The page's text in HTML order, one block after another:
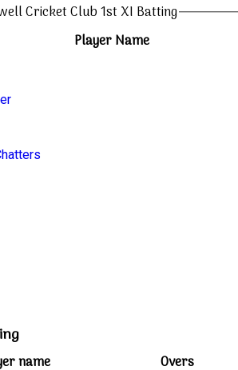
Cricket Club 1st XI Batting
Player Name
Toon Army Chatters
name Overs